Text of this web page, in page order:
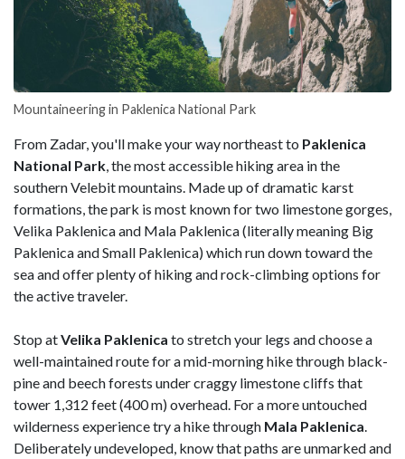
Mountaineering in Paklenica National Park
From Zadar, you'll make your way northeast to Paklenica
National Park, the most accessible hiking area in the
southern Velebit mountains. Made up of dramatic karst
formations, the park is most known for two limestone gorges,
Velika Paklenica and Mala Paklenica (literally meaning Big
Paklenica and Small Paklenica) which run down toward the
sea and offer plenty of hiking and rock-climbing options for
the active traveler.
Stop atVelika Paklenica to stretch your legs and choose a
well-maintained route for a mid-morning hike through black-
pine and beech forests under craggy limestone cliffs that
tower 1,312 feet (400 m) overhead. For a more untouched
wilderness experience try a hike through Mala Paklenica.
Deliberately undeveloped, know that paths are unmarked and